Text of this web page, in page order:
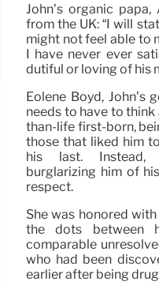
John’s organic
from the UK: “I will
might not feel able to
I have never ever
dutiful or loving of his
Eolene Boyd, John’s
needs to have to
than-life first-born,
those that liked him
his last. Instead,
burglarizing him of
respect.
She was honored
the dots between
comparable
who had been
earlier after being